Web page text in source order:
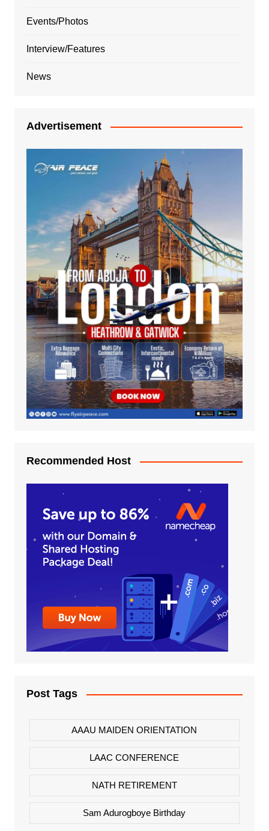
Events/Photos
Interview/Features
News
Advertisement
Recommended Host
Post Tags
AAAU MAIDEN ORIENTATION
LAAC CONFERENCE
NATH RETIREMENT
Sam Adurogboye Birthday